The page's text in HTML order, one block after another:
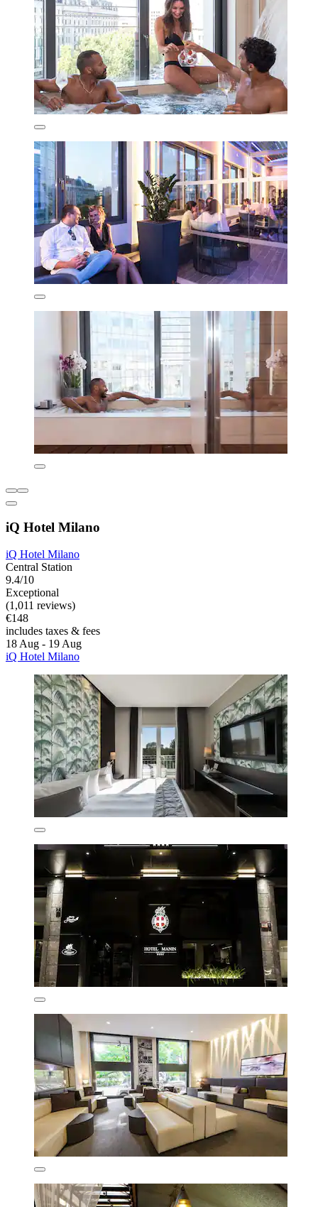
iQ Hotel Milano
iQ Hotel Milano
Central Station
9.4/10
Exceptional
(1,011 reviews)
€148
includes taxes & fees
18 Aug - 19 Aug
iQ Hotel Milano